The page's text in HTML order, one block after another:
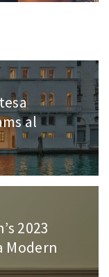
al
2023
Modern